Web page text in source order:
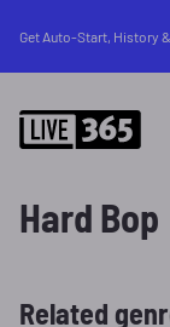
Get Auto-Start, History
Hard Bop
Related